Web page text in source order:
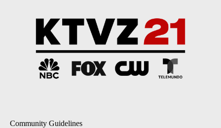
Community Guidelines